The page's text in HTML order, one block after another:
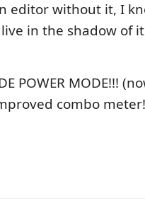
editor without it, I
live in the shadow of
POWER MODE!!!
combo